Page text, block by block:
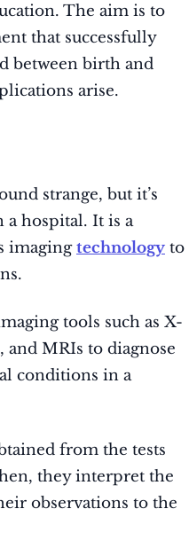
The aim is to
that successfully
between birth and
arise.
strange, but it’s
hospital. It is a
imagingtechnology to
tools such as X-
and MRIs to diagnose
conditions in a
from the tests
they interpret the
observations to the